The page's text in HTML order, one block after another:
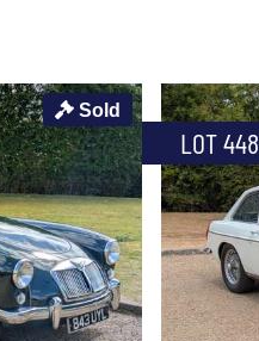
Sold
LOT 448